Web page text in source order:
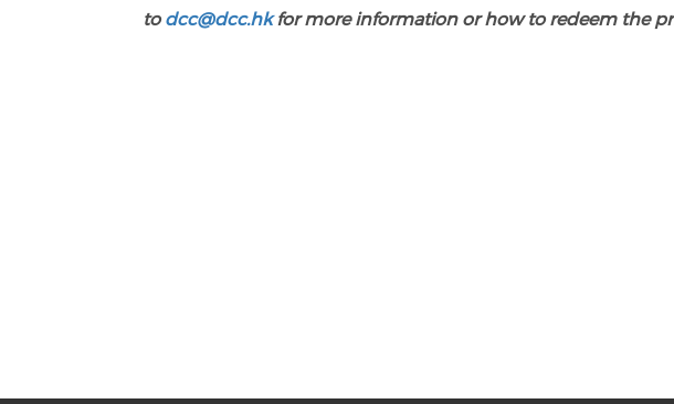
todcc@dcc.hkfor more information or how to redeem the